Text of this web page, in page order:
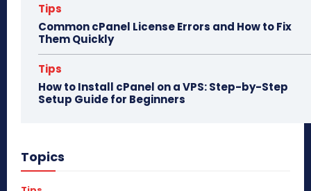
Tips
Common cPanel License Errors and How to Fix
Them Quickly
Tips
How to Install cPanel on a VPS: Step-by-Step
Setup Guide for Beginners
Topics